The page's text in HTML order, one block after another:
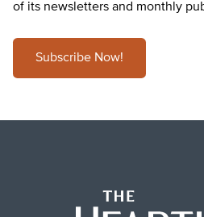
of its newsletters and monthly
Subscribe Now!